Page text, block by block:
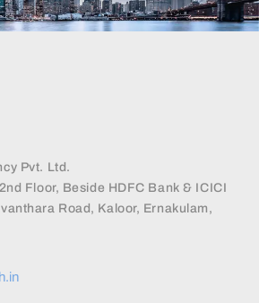
Pvt. Ltd.
Floor, Beside HDFC Bank & ICICI
Road, Kaloor, Ernakulam,